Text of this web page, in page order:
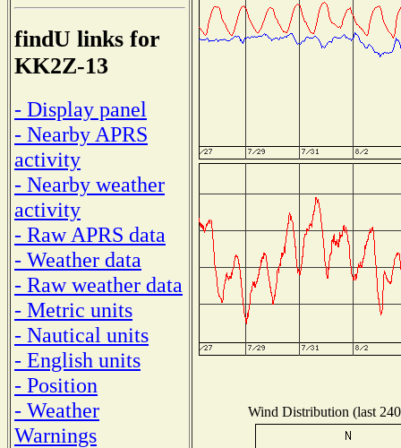
findU links for
KK2Z-13
- Display panel
- Nearby APRS
activity
- Nearby weather
activity
- Raw APRS data
- Weather data
- Raw weather data
- Metric units
- Nautical units
- English units
- Position
- Weather
Warnings
Wind Distribution (last